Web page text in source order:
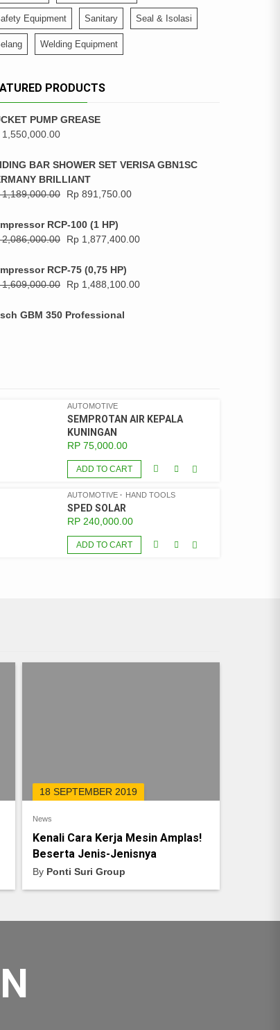
Equipment Sanitary Seal & Isolasi
Welding Equipment
PRODUCTS
PUMP GREASE
1,550,000.00
BAR SHOWER SET VERISA GBN1SC
BRILLIANT
1,189,000.00 Rp 891,750.00
RCP-100 (1 HP)
2,086,000.00 Rp 1,877,400.00
RCP-75 (0,75 HP)
1,609,000.00 Rp 1,488,100.00
GBM 350 Professional
AUTOMOTIVE
SEMPROTAN AIR KEPALA
KUNINGAN
RP75,000.00
ADD TO CART
AUTOMOTIVE HAND TOOLS
SPED SOLAR
RP240,000.00
ADD TO CART
18 SEPTEMBER 2019
News
Kenali Cara Kerja Mesin Amplas!
Beserta Jenis-Jenisnya
By Ponti Suri Group